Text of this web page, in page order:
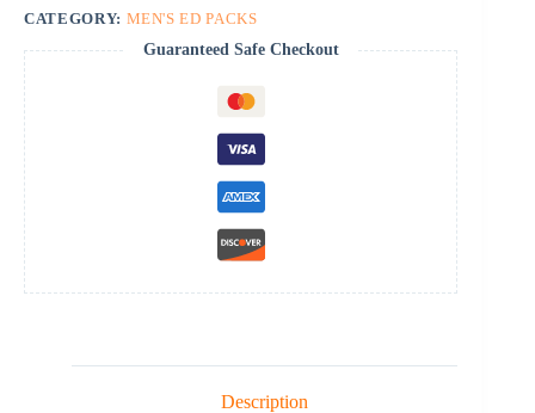
CATEGORY: MEN'S ED PACKS
Guaranteed Safe Checkout
Description